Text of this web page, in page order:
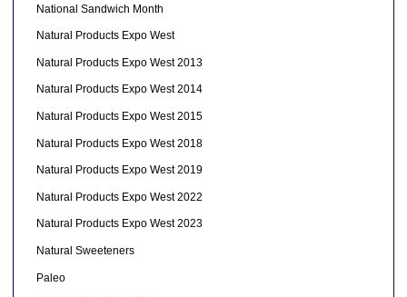
National Sandwich Month
Natural Products Expo West
Natural Products Expo West 2013
Natural Products Expo West 2014
Natural Products Expo West 2015
Natural Products Expo West 2018
Natural Products Expo West 2019
Natural Products Expo West 2022
Natural Products Expo West 2023
Natural Sweeteners
Paleo